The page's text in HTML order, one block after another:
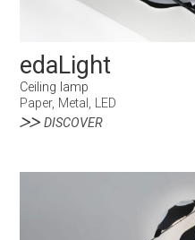
edaLight
Ceiling lamp
Paper, Metal, LED
DISCOVER